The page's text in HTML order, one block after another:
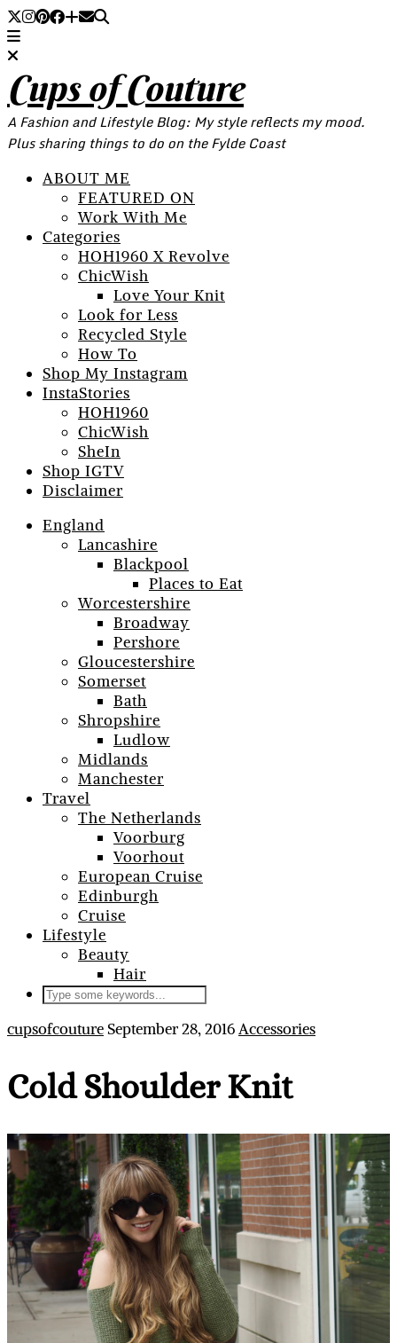
Cups of Couture
A Fashion and Lifestyle Blog: My style reflects my mood.
Plus sharing things to do on the Fylde Coast
ABOUT ME
FEATURED ON
Work With Me
Categories
HOH1960 X Revolve
ChicWish
Love Your Knit
Look for Less
Recycled Style
How To
Shop My Instagram
InstaStories
HOH1960
ChicWish
SheIn
Shop IGTV
Disclaimer
England
Lancashire
Blackpool
Places to Eat
Worcestershire
Broadway
Pershore
Gloucestershire
Somerset
Bath
Shropshire
Ludlow
Midlands
Manchester
Travel
The Netherlands
Voorburg
Voorhout
European Cruise
Edinburgh
Cruise
Lifestyle
Beauty
Hair
cupsofcouture September 28, 2016Accessories
Cold Shoulder Knit